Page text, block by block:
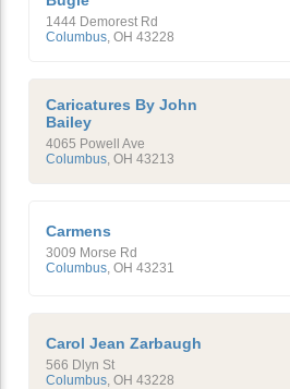
1444 Demorest Rd
Columbus, OH 43228
Caricatures By John
Bailey
4065 Powell Ave
Columbus, OH 43213
Carmens
3009 Morse Rd
Columbus OH 43231
Carol Jean Zarbaugh
566 Dlyn St
Columbus OH 43228